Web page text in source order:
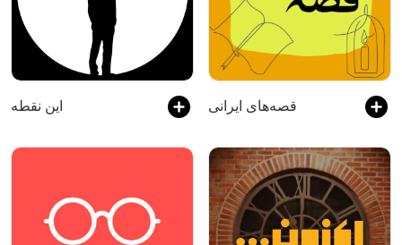
این نقطه قصه‌های ایرانی